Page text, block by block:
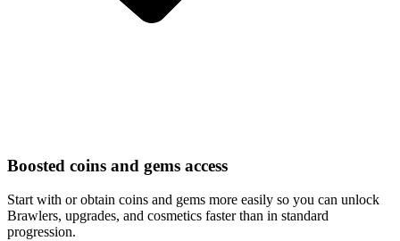
Boosted coins and gems access
Start with or obtain coins and gems more easily so you can unlock
Brawlers, upgrades, and cosmetics faster than in standard
progression.